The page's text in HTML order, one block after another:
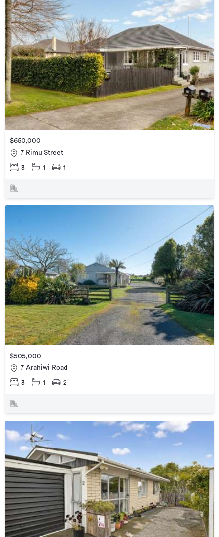
$650,000
7 Rimu Street
3 1 1
$505,000
7 Arahiwi Road
3 1 2